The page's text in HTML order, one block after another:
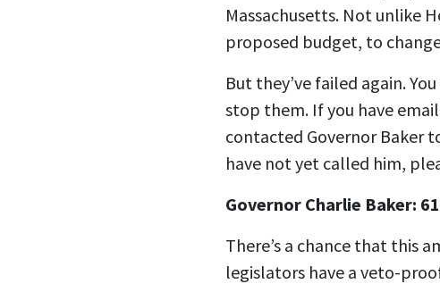
Massachusetts. Not unlike
proposed budget, to
But they’ve failed again.
stop them. If you have
contacted Governor Baker
have not yet called him,
Governor Charlie Baker:
There’s a chance that this
legislators have a veto-